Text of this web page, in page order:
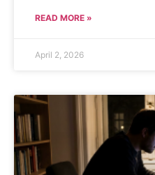
READ MORE »
April 2, 2026